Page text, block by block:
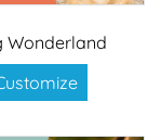
Wonderland